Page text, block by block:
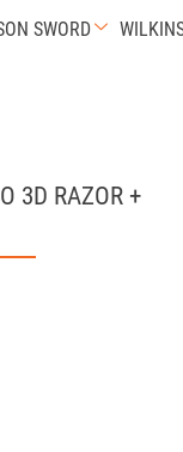
SWORD
3D RAZOR +